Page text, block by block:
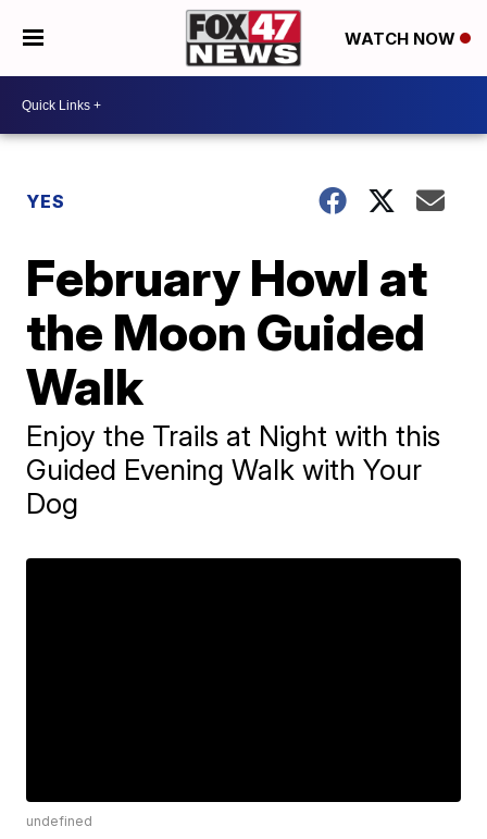
WATCH NOW
YES
February Howl at
the Moon Guided
Walk
Enjoy the Trails at Night with this
Guided Evening Walk with Your
Dog
undefined